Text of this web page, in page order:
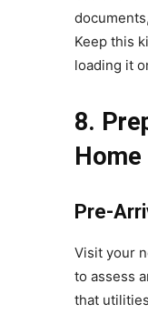
Keep this
loading it
8.
Home
Pre-
Visit your
to assess
that